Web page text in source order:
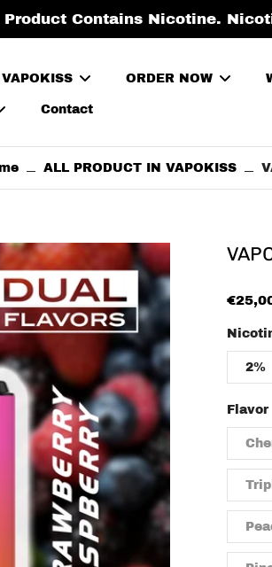
Product Contains Nicotine.
ORDER NOW
Contact
ALL PRODUCT IN VAPOKISS
2%
Flavor